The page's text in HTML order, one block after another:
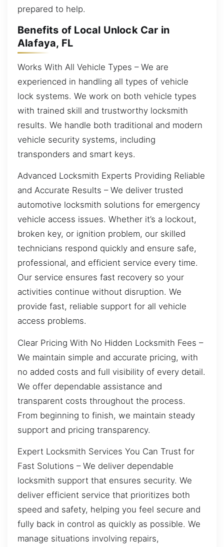
prepared to help.
Benefits of Local Unlock Car in
Alafaya, FL
Works With All Vehicle Types – We are
experienced in handling all types of vehicle
lock systems. We work on both vehicle types
with trained skill and trustworthy locksmith
results. We handle both traditional and modern
vehicle security systems, including
transponders and smart keys.
Advanced Locksmith Experts Providing Reliable
and Accurate Results – We deliver trusted
automotive locksmith solutions for emergency
vehicle access issues. Whether it’s a lockout,
broken key, or ignition problem, our skilled
technicians respond quickly and ensure safe,
professional, and efficient service every time.
Our service ensures fast recovery so your
activities continue without disruption. We
provide fast, reliable support for all vehicle
access problems.
Clear Pricing With No Hidden Locksmith Fees –
We maintain simple and accurate pricing, with
no added costs and full visibility of every detail.
We offer dependable assistance and
transparent costs throughout the process.
From beginning to finish, we maintain steady
support and pricing transparency.
Expert Locksmith Services You Can Trust for
Fast Solutions – We deliver dependable
locksmith support that ensures security. We
deliver efficient service that prioritizes both
speed and safety, helping you feel secure and
fully back in control as quickly as possible. We
manage situations involving repairs,